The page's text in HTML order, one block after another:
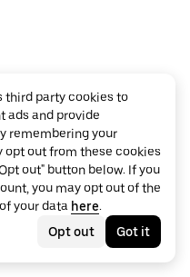
third party cookies to
ads and provide
remembering your
opt out from these cookies
out" button below. If you
you may opt out of the
your data here.
Opt out
Got it